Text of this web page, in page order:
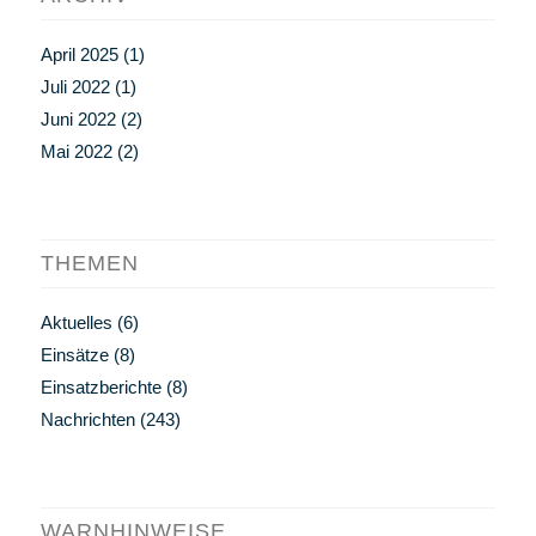
April 2025(1)
Juli 2022(1)
Juni 2022(2)
Mai 2022(2)
THEMEN
Aktuelles (6)
Einsätze(8)
Einsatzberichte(8)
Nachrichten(243)